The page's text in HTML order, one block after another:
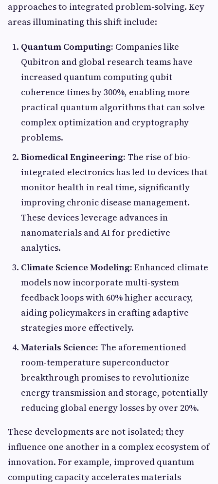
approaches to integrated problem-solving. Key
areas illuminating this shift include:
Quantum Computing: Companies like
Qubitron and global research teams have
increased quantum computing qubit
coherence times by 300%, enabling more
practical quantum algorithms that can solve
complex optimization and cryptography
problems.
Biomedical Engineering: The rise of bio-
integrated electronics has led to devices that
monitor health in real time, significantly
improving chronic disease management.
These devices leverage advances in
nanomaterials and AI for predictive
analytics.
Climate Science Modeling: Enhanced climate
models now incorporate multi-system
feedback loops with 60% higher accuracy,
aiding policymakers in crafting adaptive
strategies more effectively.
Materials Science: The aforementioned
room-temperature superconductor
breakthrough promises to revolutionize
energy transmission and storage, potentially
reducing global energy losses by over 20%.
These developments are not isolated; they
influence one another in a complex ecosystem of
innovation. For example, improved quantum
computing capacity accelerates materials